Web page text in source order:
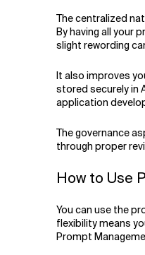
The centralized
By having all your
slight rewording
It also improves
stored securely in
application
The governance
through proper
How to Use
You can use the
flexibility means
Prompt